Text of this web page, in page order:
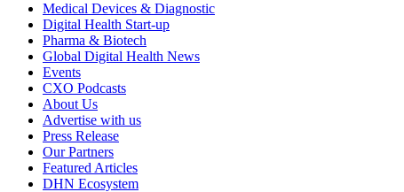
Medical Devices & Diagnostic
Digital Health Start-up
Pharma & Biotech
Global Digital Health News
Events
CXO Podcasts
About Us
Advertise with us
Press Release
Our Partners
Featured Articles
DHN Ecosystem